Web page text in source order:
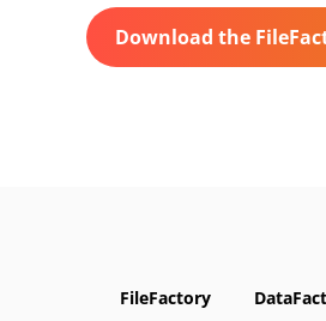
Download the
FileFactory